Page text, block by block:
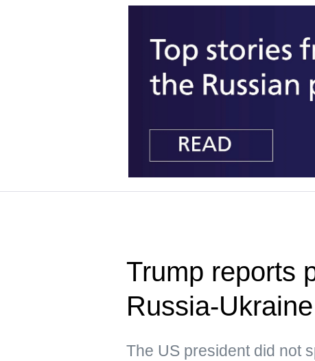
Trump reports
Russia-
The US president did not